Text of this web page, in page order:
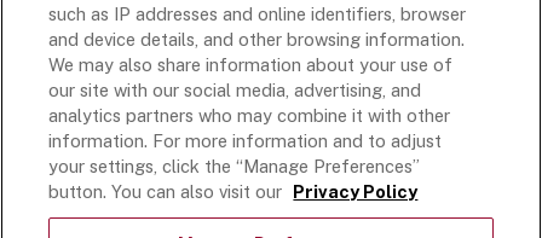
Follow Along
Terms and Conditions
Privacy Policy
such as IP addresses and online identifiers, browser
and device details, and other browsing information.
We may also share information about your use of
our site with our social media, advertising, and
analytics partners who may combine it with other
information. For more information and to adjust
your settings, click the “Manage Preferences”
button. You can also visit our Privacy Policy